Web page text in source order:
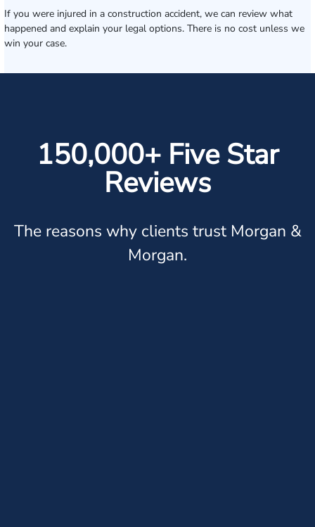
If you were injured in a construction accident, we can review what
happened and explain your legal options. There is no cost unless we
win your case.
150,000+ Five Star
Reviews
The reasons why clients trust Morgan &
Morgan.